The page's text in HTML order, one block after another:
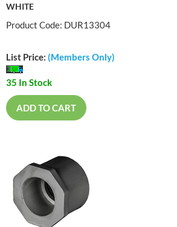
WHITE
Product Code: DUR13304
List Price: (Members Only)
35 In Stock
ADD TO CART